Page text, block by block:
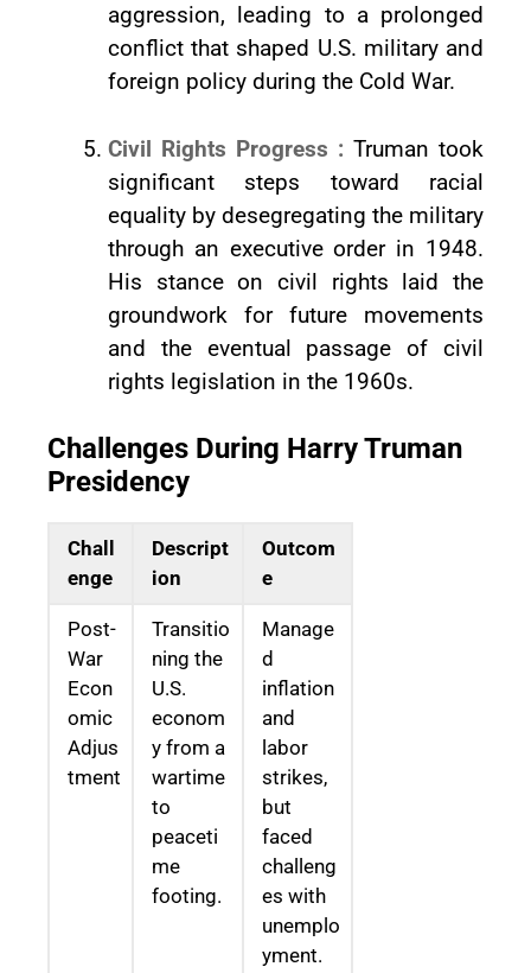
aggression, leading to a prolonged
conflict that shaped U.S. military and
foreign policy during the Cold War.
Civil Rights Progress : Truman took
significant steps toward racial
equality by desegregating the military
through an executive order in 1948.
His stance on civil rights laid the
groundwork for future movements
and the eventual passage of civil
rights legislation in the 1960s.
Challenges During Harry Truman
Presidency
Chall
enge
Descript
ion
Outcom
e
Post-
War
Econ
omic
Adjus
tment
Transitio
ning the
U.S.
econom
y from a
wartime
to
peaceti
me
footing.
Manage
d
inflation
and
labor
strikes,
but
faced
challeng
es with
unemplo
yment.